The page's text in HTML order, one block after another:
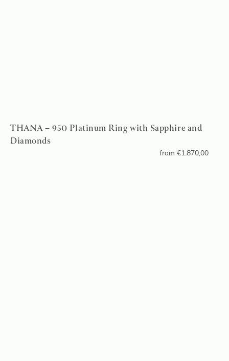
THANA – 950 Platinum Ring with Sapphire and
Diamonds
from €1.870,00